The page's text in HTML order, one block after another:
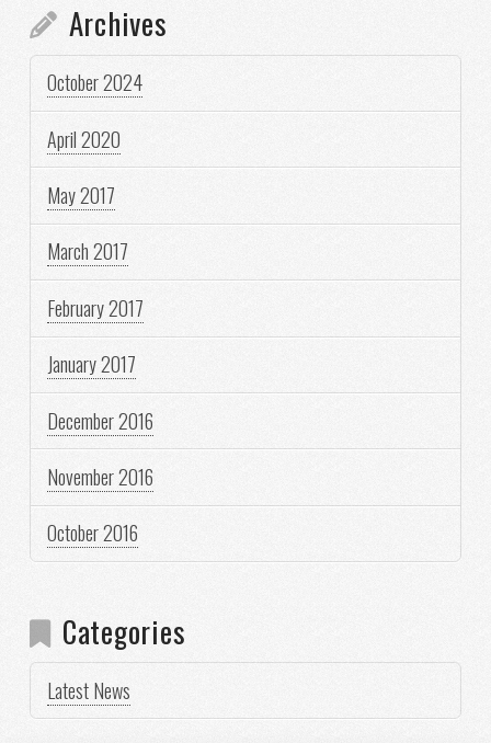
Archives
October 2024
April 2020
May 2017
March 2017
February 2017
January 2017
December 2016
November 2016
October 2016
Categories
Latest News